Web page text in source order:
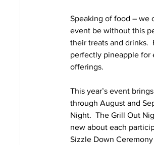
Speaking of food – we
event be without this
their treats and drinks.
perfectly pineapple for
offerings.
This year’s event
through August and
Night.  The Grill Out
new about each
Sizzle Down